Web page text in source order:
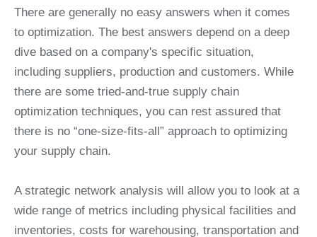
There are generally no easy answers when it comes
to optimization. The best answers depend on a deep
dive based on a company's specific situation,
including suppliers, production and customers. While
there are some tried-and-true supply chain
optimization techniques, you can rest assured that
there is no “one-size-fits-all” approach to optimizing
your supply chain.
A strategic network analysis will allow you to look at a
wide range of metrics including physical facilities and
inventories, costs for warehousing, transportation and